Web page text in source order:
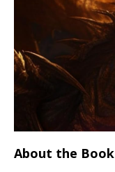
About the Book